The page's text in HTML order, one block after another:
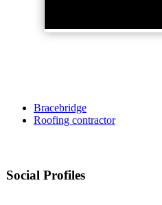
Bracebridge
Roofing contractor
Social Profiles